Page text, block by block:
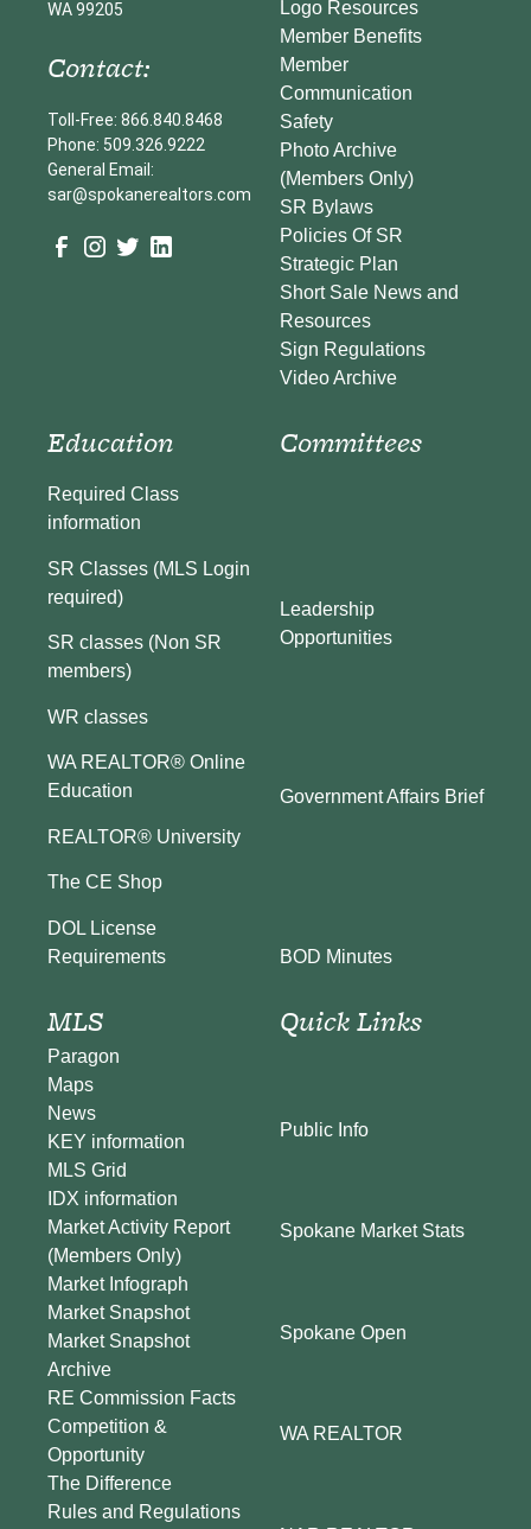
WA 99205
Contact:
Toll-Free: 866.840.8468
Phone: 509.326.9222
General Email:
sar@spokanerealtors.com
Logo Resources
Member Benefits
Member
Communication
Safety
Photo Archive
(Members Only)
SR Bylaws
Policies Of SR
Strategic Plan
Short Sale News and
Resources
Sign Regulations
Video Archive
Education
Required Class
information
SR Classes (MLS Login
required)
SR classes (Non SR
members)
WR classes
WA REALTOR® Online
Education
REALTOR® University
The CE Shop
DOL License
Requirements
Committees
Leadership
Opportunities
Government Affairs Brief
BOD Minutes
MLS
Paragon
Maps
News
KEY information
MLS Grid
IDX information
Market Activity Report
(Members Only)
Market Infograph
Market Snapshot
Market Snapshot
Archive
RE Commission Facts
Competition &
Opportunity
The Difference
Rules and Regulations
Quick Links
Public Info
Spokane Market Stats
Spokane Open
WA REALTOR